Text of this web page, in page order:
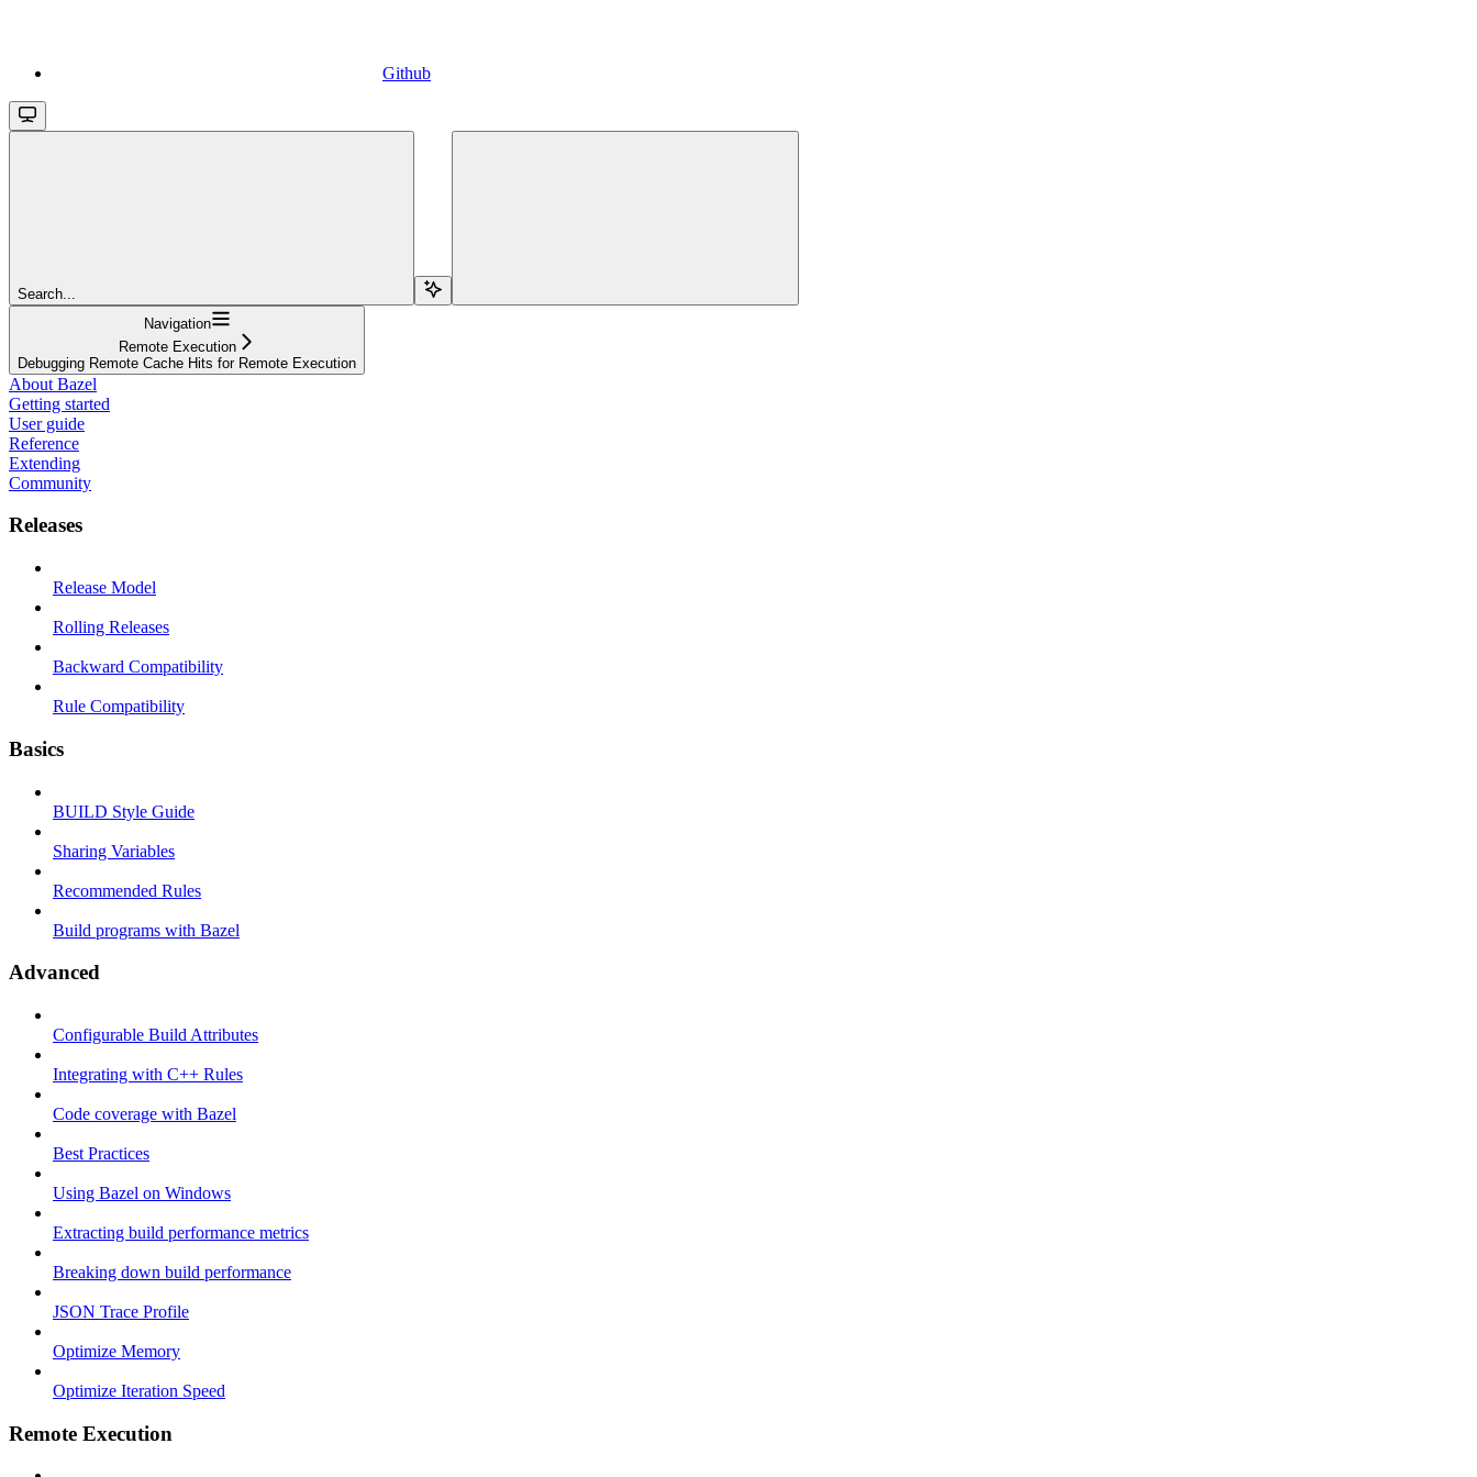
Github
Search...
Navigation
Remote Execution
Debugging Remote Cache Hits for Remote Execution
About Bazel
Getting started
User guide
Reference
Extending
Community
Releases
Release Model
Rolling Releases
Backward Compatibility
Rule Compatibility
Basics
BUILD Style Guide
Sharing Variables
Recommended Rules
Build programs with Bazel
Advanced
Configurable Build Attributes
Integrating with C++ Rules
Code coverage with Bazel
Best Practices
Using Bazel on Windows
Extracting build performance metrics
Breaking down build performance
JSON Trace Profile
Optimize Memory
Optimize Iteration Speed
Remote Execution